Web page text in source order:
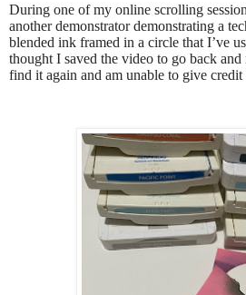
During one of my online scrolling
another demonstrator demonstrating a
blended ink framed in a circle that I’ve
thought I saved the video to go back
find it again and am unable to give credit